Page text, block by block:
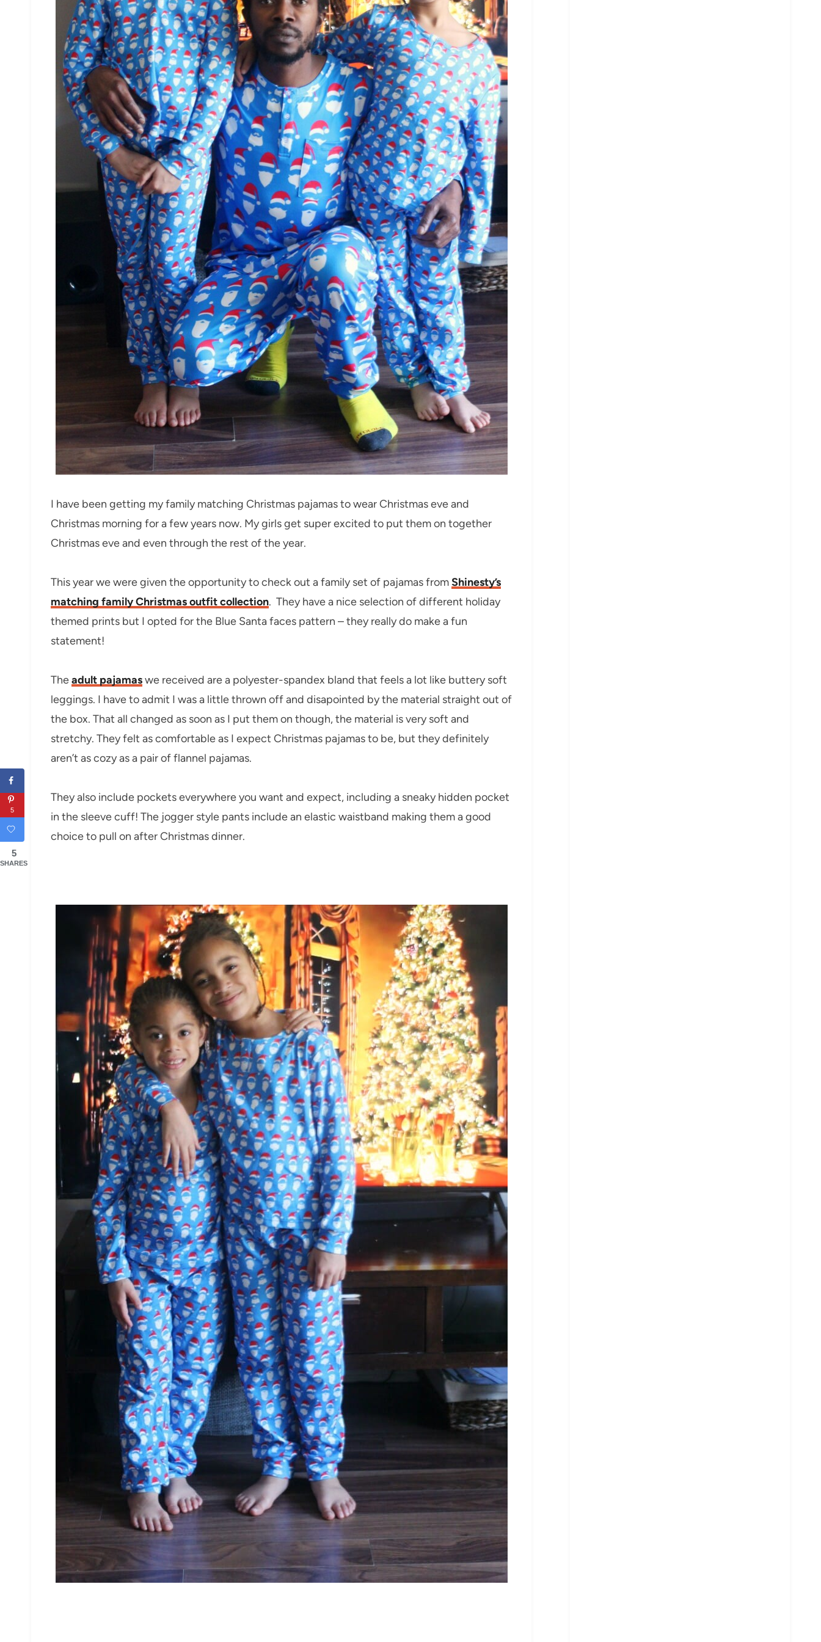
I have been getting my family matching Christmas pajamas to wear Christmas eve and
Christmas morning for a few years now. My girls get super excited to put them on together
Christmas eve and even through the rest of the year.
This year we were given the opportunity to check out a family set of pajamas fromShinesty’s
matching family Christmas outfit collection. They have a nice selection of different holiday
themed prints but I opted for the Blue Santa faces pattern – they really do make a fun
statement!
Theadult pajamaswe received are a polyester-spandex bland that feels a lot like buttery soft
leggings. I have to admit I was a little thrown off and disapointed by the material straight out of
the box. That all changed as soon as I put them on though, the material is very soft and
stretchy. They felt as comfortable as I expect Christmas pajamas to be, but they definitely
aren’t as cozy as a pair of flannel pajamas.
They also include pockets everywhere you want and expect, including a sneaky hidden pocket
in the sleeve cuff! The jogger style pants include an elastic waistband making them a good
choice to pull on after Christmas dinner.
5
5
SHARES